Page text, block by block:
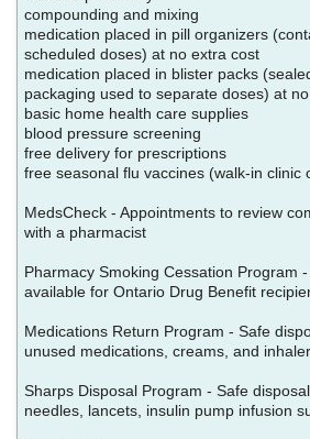
compounding and mixing
medication placed in pill organizers
scheduled doses) at no extra cost
medication placed in blister packs
packaging used to separate doses) at
basic home health care supplies
blood pressure screening
free delivery for prescriptions
free seasonal flu vaccines (walk-in clinic
MedsCheck - Appointments to review
with a pharmacist
Pharmacy Smoking Cessation Program
available for Ontario Drug Benefit
Medications Return Program - Safe
unused medications, creams, and
Sharps Disposal Program - Safe
needles, lancets, insulin pump infusion